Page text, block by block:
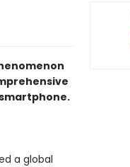
a global